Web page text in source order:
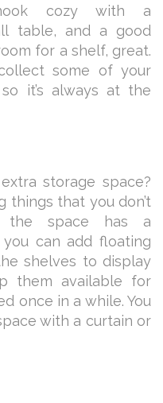
cozy with a
table, and a good
for a shelf, great.
some of your
it’s always at the
storage space?
things that you don’t
the space has a
you can add floating
shelves to display
them available for
once in a while. You
with a curtain or